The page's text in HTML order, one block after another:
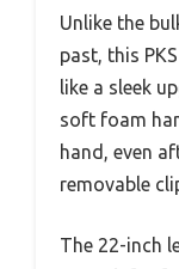
Unlike the
past, this
like a sleek
soft foam
hand, even
removable
The 22-inch